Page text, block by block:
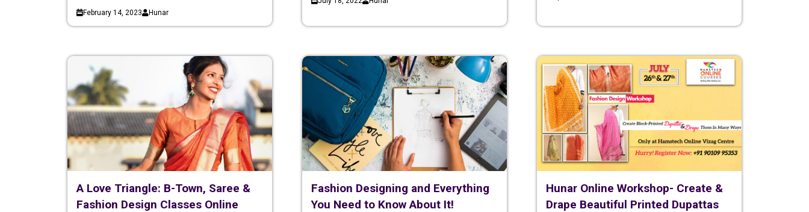
February 14, 2023 Hunar
A Love Triangle: B-Town, Saree &
Fashion Design Classes Online
Fashion Designing and Everything
You Need to Know About It!
Hunar Online Workshop- Create &
Drape Beautiful Printed Dupattas